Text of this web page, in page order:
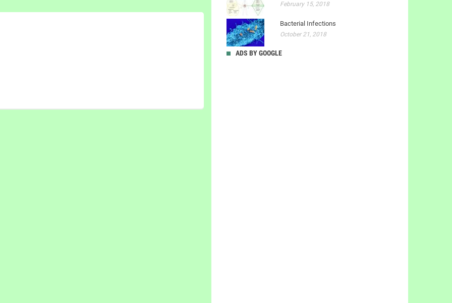
February 15, 2018
Bacterial Infections
October 21, 2018
ADS BY GOOGLE